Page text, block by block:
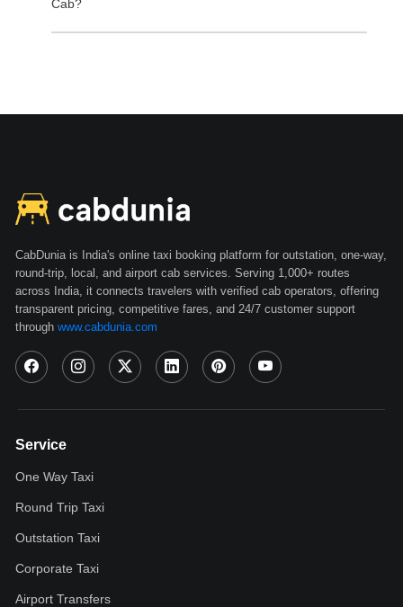
Cab?
CabDunia is India's online taxi booking platform for outstation, one-way,
round-trip, local, and airport cab services. Serving 1,000+ routes
across India, it connects travelers with verified cab operators, offering
transparent pricing, competitive fares, and 24/7 customer support
through www.cabdunia.com
Service
One Way Taxi
Round Trip Taxi
Outstation Taxi
Corporate Taxi
Airport Transfers